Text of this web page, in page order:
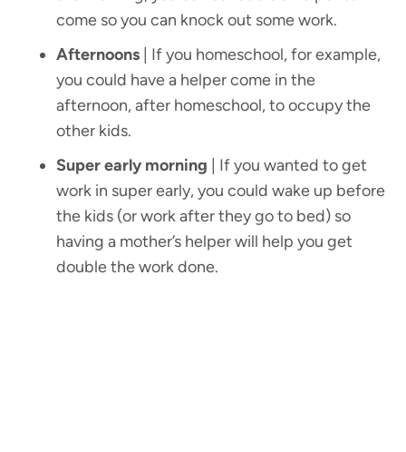
come so you can knock out some work.
Afternoons
| If you homeschool, for example,
you could have a helper come in the
afternoon, after homeschool, to occupy the
other kids.
Super early morning | If you wanted to get
work in super early, you could wake up before
the kids (or work after they go to bed) so
having a mother’s helper will help you get
double the work done.